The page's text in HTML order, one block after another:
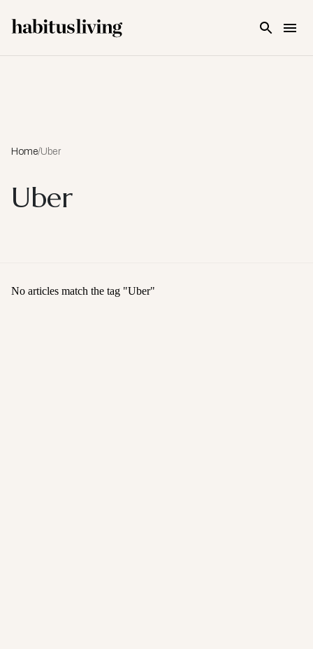
Home/Uber
Uber
No articles match the tag "Uber"